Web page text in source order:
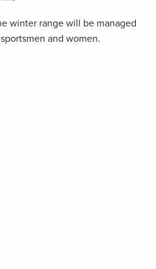
winter range will be managed
and women.